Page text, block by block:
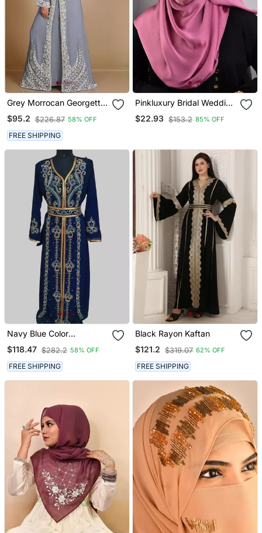
Grey Morrocan Georgette
Islamic Kaftan
$95.2 $226.87 58% OFF
FREE SHIPPING
Pinkluxury Bridal Wedding
Wear Hijab Scarf With
Handwork
$22.93 $153.2 85% OFF
Navy Blue Color
Handmade Moroccan
Kaftan With Hijjab
$118.47 $282.2 58% OFF
FREE SHIPPING
Black Rayon Kaftan
$121.2
$319.07 62% OFF
FREE SHIPPING